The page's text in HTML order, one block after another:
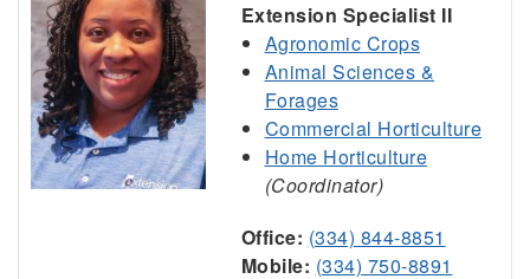
Extension Specialist II
Agronomic Crops
Animal Sciences &
Forages
Commercial Horticulture
Home Horticulture
(Coordinator)
Office: (334) 844-8851
Mobile: (334) 750-8891